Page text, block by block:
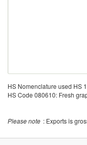
HS Nomenclature used HS
HS Code 080610: Fresh
Please note : Exports is